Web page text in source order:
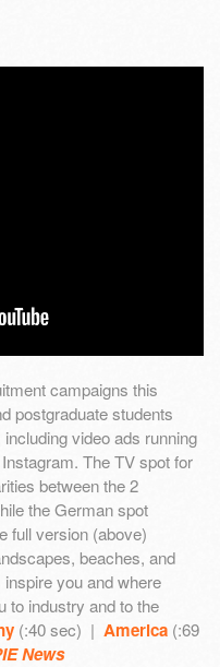
campaigns this
postgraduate students
video ads running
The TV spot for
between the 2
the German spot
full version (above)
beaches, and
you and where
to industry and to the
(:40 sec) | America (:69
News